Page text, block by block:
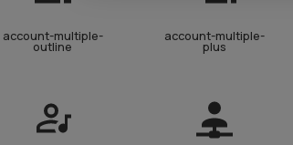
account-multiple-
outline
account-multiple-
plus